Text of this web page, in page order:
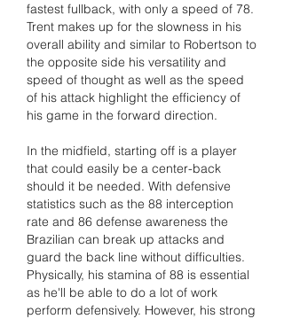
fastest fullback, with only a speed of 78.
Trent makes up for the slowness in his
overall ability and similar to Robertson to
the opposite side his versatility and
speed of thought as well as the speed
of his attack highlight the efficiency of
his game in the forward direction.
In the midfield, starting off is a player
that could easily be a center-back
should it be needed. With defensive
statistics such as the 88 interception
rate and 86 defense awareness the
Brazilian can break up attacks and
guard the back line without difficulties.
Physically, his stamina of 88 is essential
as he'll be able to do a lot of work
perform defensively. However, his strong